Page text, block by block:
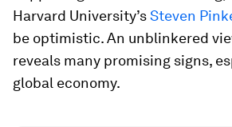
Harvard University’sSteven
be optimistic. An unblinkered
reveals many promising signs,
global economy.